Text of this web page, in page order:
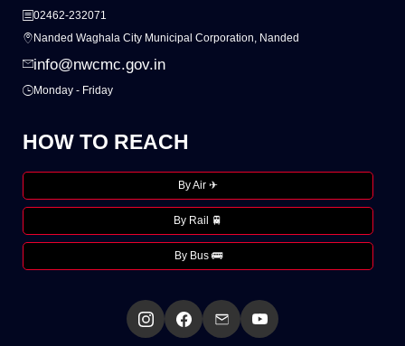
02462-232071
Nanded Waghala City Municipal Corporation, Nanded
info@nwcmc.gov.in
Monday - Friday
HOW TO REACH
By Air ✈
By Rail 🚆
By Bus 🚌